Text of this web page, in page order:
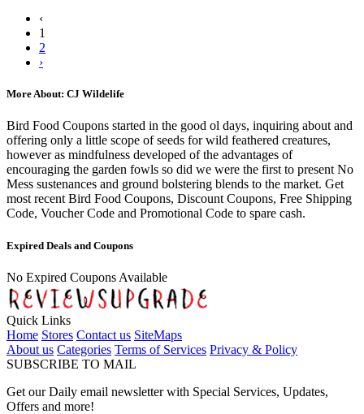
‹
1
2
›
More About: CJ Wildelife
Bird Food Coupons started in the good ol days, inquiring about and
offering only a little scope of seeds for wild feathered creatures,
however as mindfulness developed of the advantages of
encouraging the garden fowls so did we were the first to present No
Mess sustenances and ground bolstering blends to the market. Get
most recent Bird Food Coupons, Discount Coupons, Free Shipping
Code, Voucher Code and Promotional Code to spare cash.
Expired Deals and Coupons
No Expired Coupons Available
Quick Links
Home Stores Contact us SiteMaps
About us Categories Terms of Services Privacy & Policy
SUBSCRIBE TO MAIL
Get our Daily email newsletter with Special Services, Updates,
Offers and more!